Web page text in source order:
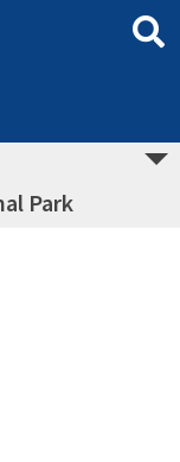
Park